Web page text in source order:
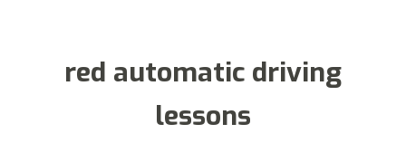
red automatic driving
lessons